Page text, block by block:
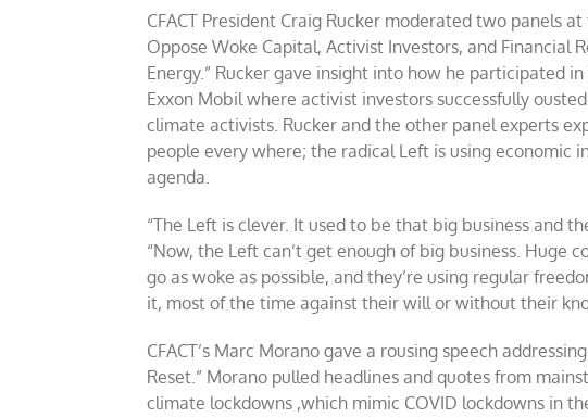
CFACT President Craig Rucker moderated two panels
Oppose Woke Capital, Activist Investors, and Financial
Energy.” Rucker gave insight into how he participated
Exxon Mobil where activist investors successfully
climate activists. Rucker and the other panel experts
people every where; the radical Left is using economic
agenda.
“The Left is clever. It used to be that big business and
“Now, the Left can’t get enough of big business. Huge
go as woke as possible, and they’re using regular
it, most of the time against their will or without their
CFACT’s Marc Morano gave a rousing speech
Reset.” Morano pulled headlines and quotes from
climate lockdowns ,which mimic COVID lockdowns in